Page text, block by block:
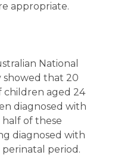
appropriate.
National
showed that 20
children aged 24
diagnosed with
half of these
diagnosed with
period.